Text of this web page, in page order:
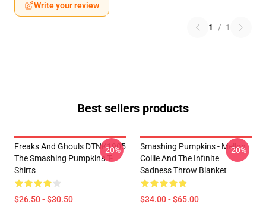
Write your review
1 / 1
Best sellers products
Freaks And Ghouls DTNK1905
The Smashing Pumpkins T-
Shirts
$26.50 - $30.50
-20%
Smashing Pumpkins - Mellon
Collie And The Infinite
Sadness Throw Blanket
$34.00 - $65.00
-20%